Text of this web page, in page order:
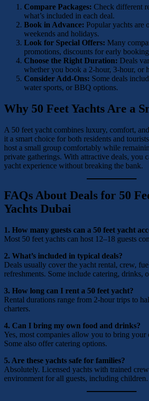
Compare Packages: Check different
what’s included in each deal.
Book in Advance: Popular yachts are
weekends and holidays.
Look for Special Offers: Many
promotions, discounts for early
Choose the Right Duration: Deals
whether you book a 2-hour, 3-hour, or
Consider Add-Ons: Some deals
water sports, or BBQ options.
Why 50 Feet Yachts Are a
A 50 feet yacht combines luxury, comfort,
it a smart choice for both residents and
host a small group comfortably while
private gatherings. With attractive deals, you
yacht experience without breaking the bank.
FAQs About Deals for 50
Yachts Dubai
1. How many guests can a 50 feet yacht
Most 50 feet yachts can host 12–18 guests
2. What’s included in typical deals?
Deals usually cover the yacht rental, crew,
refreshments. Some include catering, drinks,
3. How long can I rent a 50 feet yacht?
Rental durations range from 2-hour trips to
charters.
4. Can I bring my own food and drinks?
Yes, most companies allow you to bring
Some also offer catering options.
5. Are these yachts safe for families?
Absolutely. Licensed yachts with trained
environment for all guests, including children.